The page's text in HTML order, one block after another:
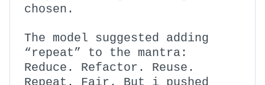
chosen.
The model suggested adding
“repeat” to the mantra:
Reduce. Refactor. Reuse.